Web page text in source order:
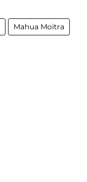
Mahua Moitra